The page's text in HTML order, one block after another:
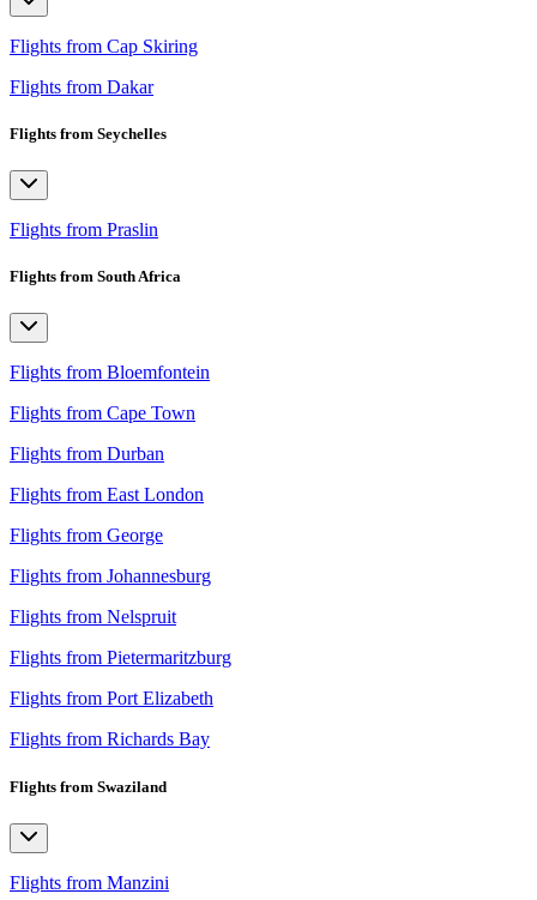
Flights from Cap Skiring
Flights from Dakar
Flights from Seychelles
Flights from Praslin
Flights from South Africa
Flights from Bloemfontein
Flights from Cape Town
Flights from Durban
Flights from East London
Flights from George
Flights from Johannesburg
Flights from Nelspruit
Flights from Pietermaritzburg
Flights from Port Elizabeth
Flights from Richards Bay
Flights from Swaziland
Flights from Manzini